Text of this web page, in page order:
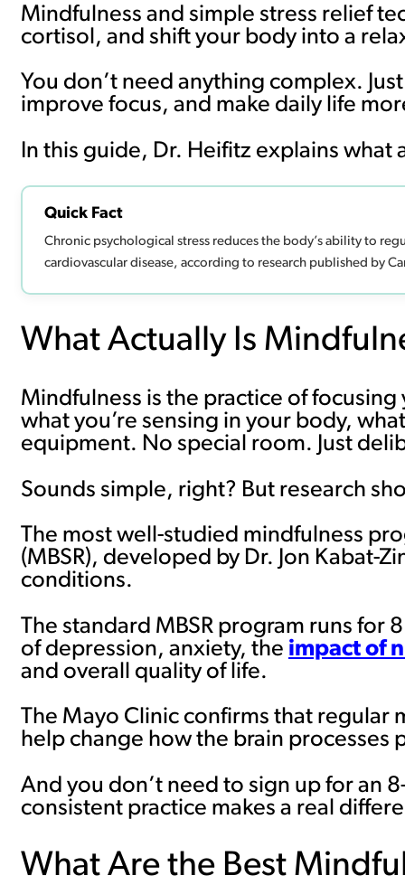
Mindfulness and simple stress relief
cortisol, and shift your body into a
You don’t need anything complex.
improve focus, and make daily life
In this guide, Dr. Heifitz explains
Quick Fact
Chronic psychological stress reduces the body’s ability to
cardiovascular disease, according to research published by
What Actually Is
Mindfulness is the practice of
what you’re sensing in your body,
equipment. No special room. Just
Sounds simple, right? But research
The most well-studied mindfulness
(MBSR), developed by Dr. Jon Kabat-
conditions.
The standard MBSR program runs for
of depression, anxiety, the impact of
and overall quality of life.
The Mayo Clinic confirms that regular
help change how the brain processes
And you don’t need to sign up for an
consistent practice makes a real
What Are the Best